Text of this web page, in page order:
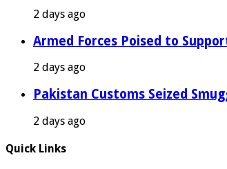
2 days ago
Armed Forces Poised to
2 days ago
Pakistan Customs Seized
2 days ago
Quick Links